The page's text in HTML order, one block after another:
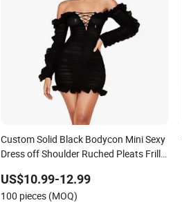
Custom Solid Black Bodycon Mini Sexy
Dress off Shoulder Ruched Pleats Frills
for Women
US$10.99-12.99
100 pieces (MOQ)